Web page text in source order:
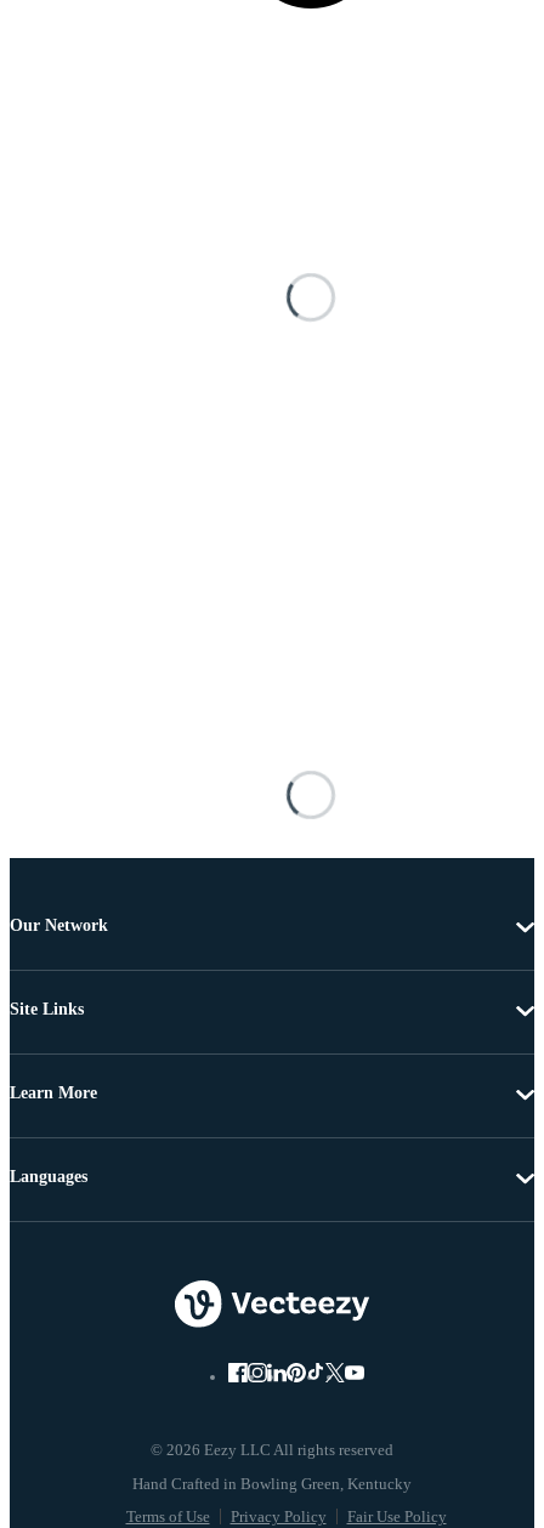
Our Network
Site Links
Learn More
© 2026 Eezy LLC All rights reserved
Terms of Use Privacy Policy Fair Use Policy
Languages